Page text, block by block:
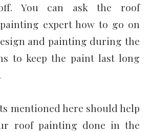
You can ask the roof
expert how to go on
and painting during the
to keep the paint last long
mentioned here should help
roof painting done in the